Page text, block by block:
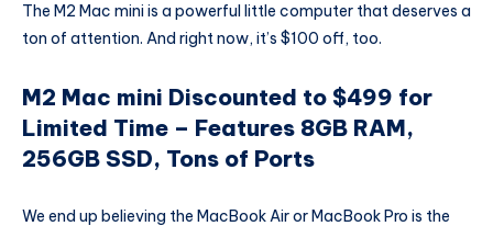
The M2 Mac mini is a powerful little computer that deserves a
ton of attention. And right now, it’s $100 off, too.
M2 Mac mini Discounted to $499 for
Limited Time – Features 8GB RAM,
256GB SSD, Tons of Ports
We end up believing the MacBook Air or MacBook Pro is the